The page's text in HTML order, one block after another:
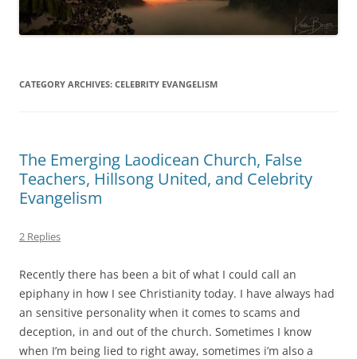
CATEGORY ARCHIVES: CELEBRITY EVANGELISM
The Emerging Laodicean Church, False
Teachers, Hillsong United, and Celebrity
Evangelism
2 Replies
Recently there has been a bit of what I could call an
epiphany in how I see Christianity today. I have always had
an sensitive personality when it comes to scams and
deception, in and out of the church. Sometimes I know
when I’m being lied to right away, sometimes i’m also a